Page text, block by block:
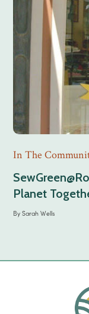
In The
Planet
By Sarah Wells